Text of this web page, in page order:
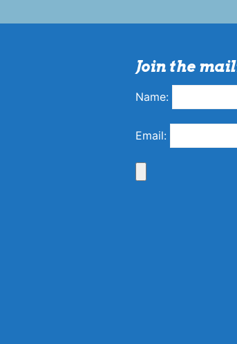
Join the
Name:
Email: